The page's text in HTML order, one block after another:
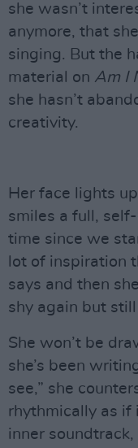
she wasn’t
anymore, that
singing. But the
material on Am I
she hasn’t
creativity.
Her face lights
smiles a full,
time since we
lot of inspiration
says and then
shy again but
She won’t be
she’s been
see,” she
rhythmically as if
inner